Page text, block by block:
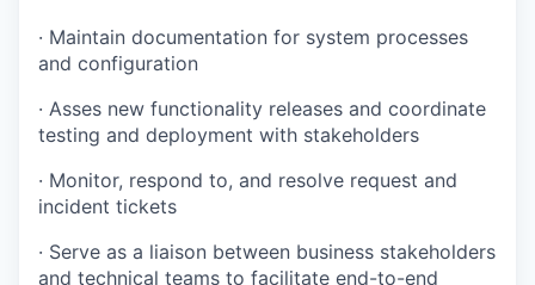
· Maintain documentation for system processes
and configuration
· Asses new functionality releases and coordinate
testing and deployment with stakeholders
· Monitor, respond to, and resolve request and
incident tickets
· Serve as a liaison between business stakeholders
and technical teams to facilitate end-to-end